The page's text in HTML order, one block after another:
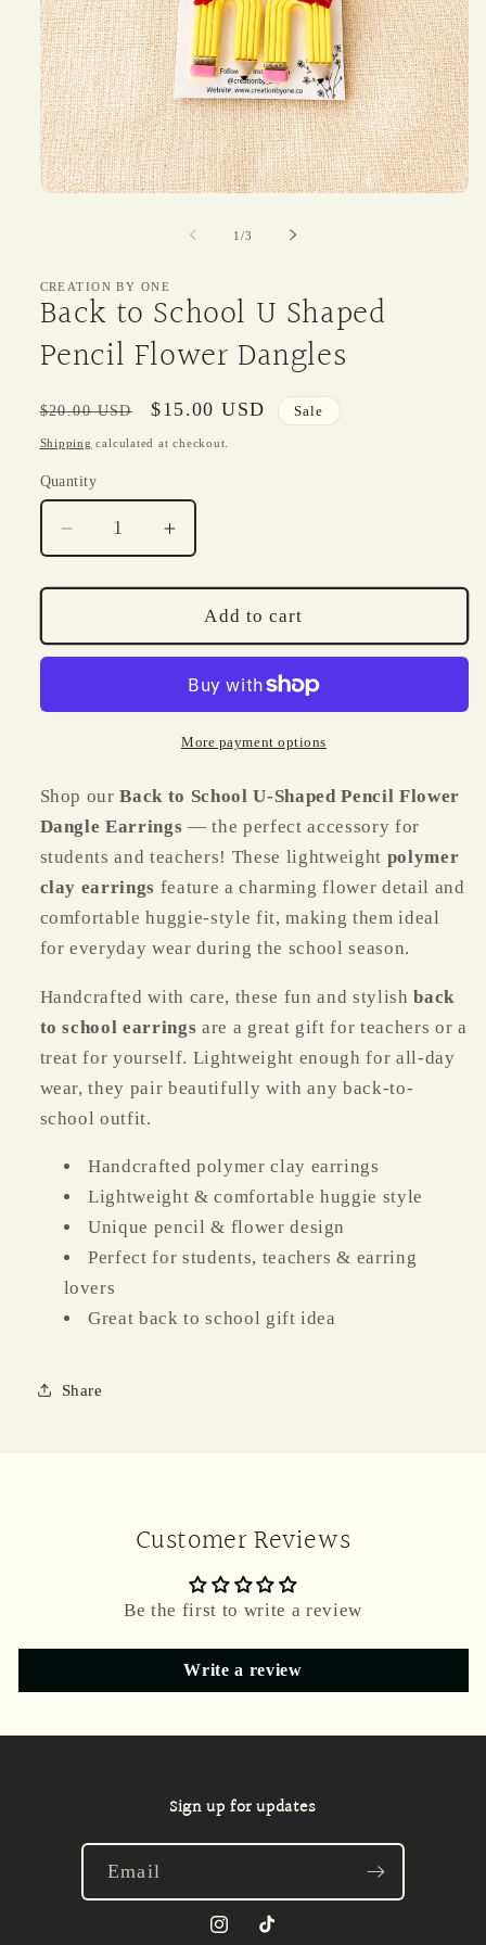
1/of
3
CREATION BY ONE
Back to School U Shaped
Pencil Flower Dangles
Regular
price
$20.00 USD
Sale
price
$15.00 USD Sale
Shipping calculated at checkout.
Quantity
Quantity
Decrease
quantity
for
to
School
Shaped
Dangles
Increase
quantity
for
Back
to
School
Shaped
Pencil
Dangles
Add to cart
More payment options
Shop ourBack to School U-Shaped Pencil Flower
Dangle Earrings — the perfect accessory for
students and teachers! These lightweight polymer
clay earrings feature a charming flower detail and
comfortable huggie-style fit, making them ideal
for everyday wear during the school season.
Handcrafted with care, these fun and stylishback
to school earrings are a great gift for teachers or a
treat for yourself. Lightweight enough for all-day
wear, they pair beautifully with any back-to-
school outfit.
Handcrafted polymer clay earrings
Lightweight & comfortable huggie style
Unique pencil & flower design
Perfect for students, teachers & earring
lovers
Great back to school gift idea
Share
Customer Reviews
Be the first to write a review
Write a review
Sign up for updates
Email
InstagramTikTok